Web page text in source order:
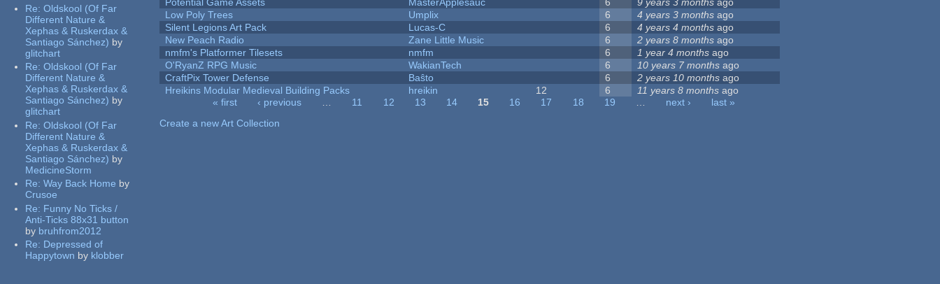
Re:Oldskool (Of Far
Different Nature &
Xephas & Ruskerdax &
Santiago Sánchez) by
glitchart
Re:Oldskool (Of Far
Different Nature &
Xephas & Ruskerdax &
Santiago Sánchez) by
glitchart
Re:Oldskool (Of Far
Different Nature &
Xephas & Ruskerdax &
Santiago Sánchez) by
MedicineStorm
Re:Way Back Home by
Crusoe
Re: Funny No Ticks /
Anti-Ticks 88x31 button
by bruhfrom2012
Re: Depressed of
Happytown by klobber
Potential Game Assets
MasterApplesauc 6 9 years 3 months ago
Low Poly Trees
Umplix 6 4 years 3 months ago
Silent Legions Art Pack
Lucas-C 6 4 years 4 months ago
New Peach Radio
Zane Little Music 6 2 years 8 months ago
nmfm's Platformer Tilesets
nmfm 6 1 year 4 months ago
O'RyanZ RPG Music
WakianTech 6 10 years 7 months ago
CraftPix Tower Defense
Baŝto 6 2 years 10 months ago
Hreikins Modular Medieval Building Packs
hreikin 12 6 11 years 8 months ago
« first ‹ previous … 11 12 13 14 15 16 17 18 19 … next ›
last »
Create a new Art Collection